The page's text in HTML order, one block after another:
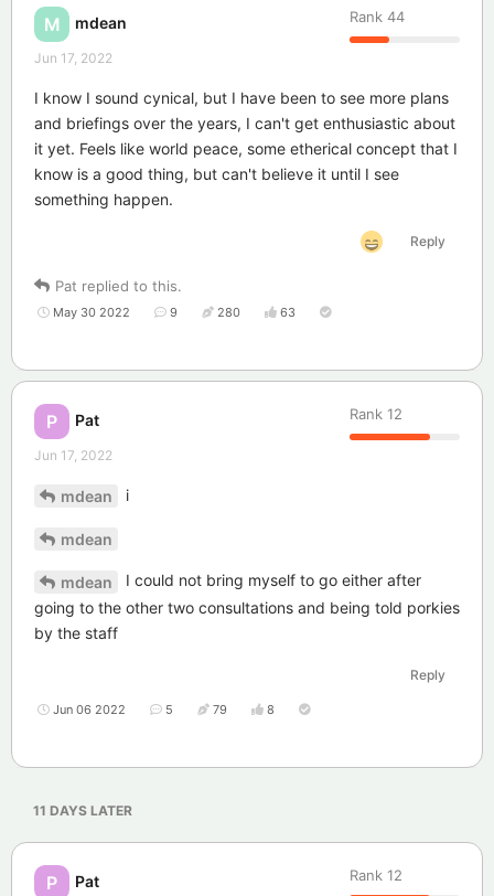
M mdean Rank 44
Jun 17, 2022
I know I sound cynical, but I have been to see more plans
and briefings over the years, I can't get enthusiastic about
it yet. Feels like world peace, some etherical concept that I
know is a good thing, but can't believe it until I see
something happen.
Reply
Pat replied to this.
May 30 2022 9 280 63
P Pat Rank 12
Jun 17, 2022
mdean i
mdean
mdean
I could not bring myself to go either after
going to the other two consultations and being told porkies
by the staff
Reply
Jun 06 2022 5 79 8
11 DAYS LATER
P Pat Rank 12